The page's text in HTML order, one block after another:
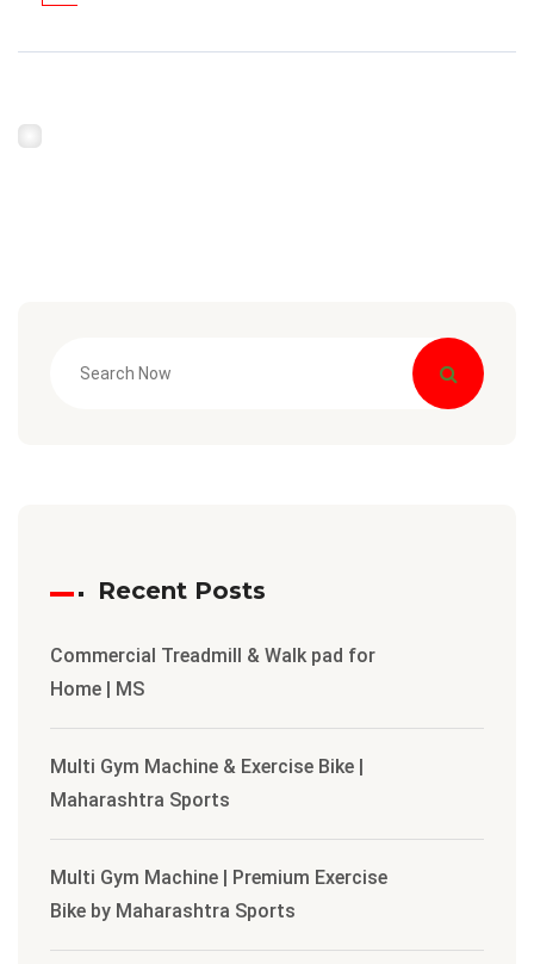
Recent Posts
Commercial Treadmill & Walk pad for
Home | MS
Multi Gym Machine & Exercise Bike |
Maharashtra Sports
Multi Gym Machine | Premium Exercise
Bike by Maharashtra Sports